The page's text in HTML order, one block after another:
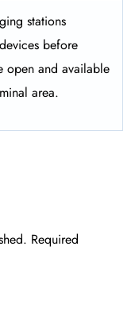
stations
before
open and available
area.
Required